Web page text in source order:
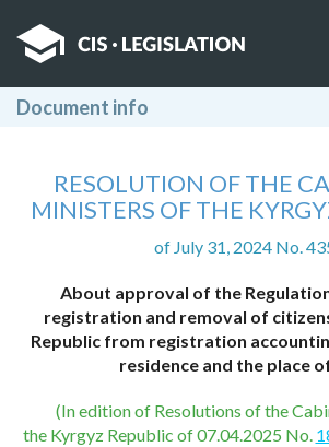
Document info
RESOLUTION OF THE
MINISTERS OF THE
of July 31, 2024 No.
About approval of the
registration and removal of
Republic from registration
residence and the place
(In edition of Resolutions of the
the Kyrgyz Republic of 07.04.2025 No.